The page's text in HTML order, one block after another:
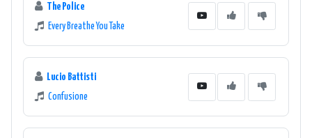
The Police
Every Breathe You Take
Lucio Battisti
Confusione